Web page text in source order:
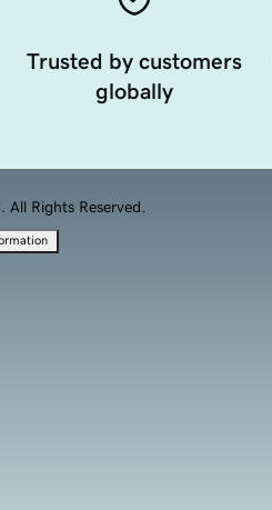
Trusted by customers
globally
Rights Reserved.